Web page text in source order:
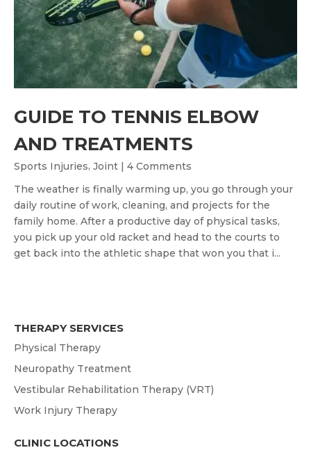
GUIDE TO TENNIS ELBOW
AND TREATMENTS
Sports Injuries, Joint | 4 Comments
The weather is finally warming up, you go through your
daily routine of work, cleaning, and projects for the
family home. After a productive day of physical tasks,
you pick up your old racket and head to the courts to
get back into the athletic shape that won you that i...
THERAPY SERVICES
Physical Therapy
Neuropathy Treatment
Vestibular Rehabilitation Therapy (VRT)
Work Injury Therapy
CLINIC LOCATIONS